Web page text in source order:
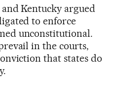
Kentucky argued
to enforce
unconstitutional.
in the courts,
that states do